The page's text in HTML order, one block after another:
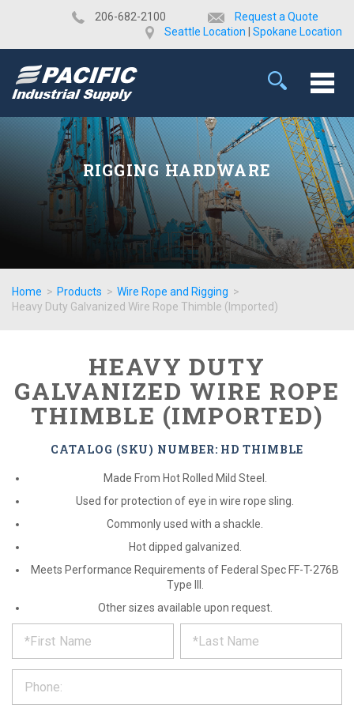
​206-682-2100
Request a Quote
Seattle Location
Spokane Location
RIGGING HARDWARE
Home > Products > Wire Rope and Rigging >
Heavy Duty Galvanized Wire Rope Thimble (Imported)
HEAVY DUTY
GALVANIZED WIRE ROPE
THIMBLE (IMPORTED)
CATALOG (SKU) NUMBER: HD THIMBLE
Made From Hot Rolled Mild Steel.
Used for protection of eye in wire rope sling.
Commonly used with a shackle.
Hot dipped galvanized.
Meets Performance Requirements of Federal Spec FF-T-276B
Type III.
Other sizes available upon request.
REQUEST
PRODUCT
INFORMATION
out
form
below
*